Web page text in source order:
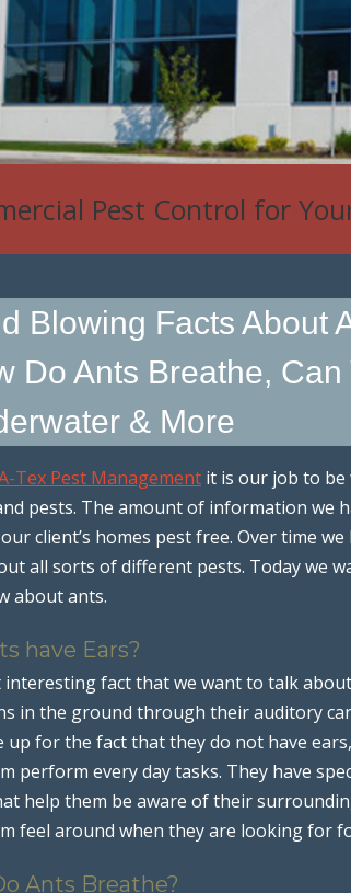
Pest Control for
Blowing Facts About
Do Ants Breathe,
& More
Tex Pest Management it is our job to
pests. The amount of information we
client’s homes pest free. Over time
all sorts of different pests. Today we
about ants.
have Ears?
fact that we want to talk
in the ground through their auditory
up for the fact that they do not have
perform every day tasks. They have
help them be aware of their
feel around when they are looking for
Ants Breathe?